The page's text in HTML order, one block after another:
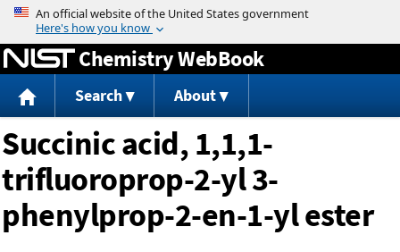
Jump to content
Chemistry WebBook
Search About
Succinic acid, 1,1,1-
trifluoroprop-2-yl 3-
phenylprop-2-en-1-yl ester